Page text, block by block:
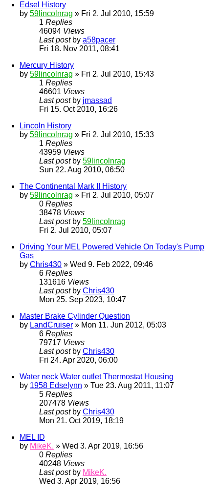
Edsel History
by 59lincolnrag » Fri 2. Jul 2010, 15:59
1 Replies
46094 Views
Last post by a58pacer
Fri 18. Nov 2011, 08:41
Mercury History
by 59lincolnrag » Fri 2. Jul 2010, 15:43
1 Replies
46601 Views
Last post by jmassad
Fri 15. Oct 2010, 16:26
Lincoln History
by 59lincolnrag » Fri 2. Jul 2010, 15:33
1 Replies
43959 Views
Last post by 59lincolnrag
Sun 22. Aug 2010, 06:50
The Continental Mark II History
by 59lincolnrag » Fri 2. Jul 2010, 05:07
0 Replies
38478 Views
Last post by 59lincolnrag
Fri 2. Jul 2010, 05:07
Driving Your MEL Powered Vehicle On Today's Pump
Gas
by Chris430 » Wed 9. Feb 2022, 09:46
6 Replies
131616 Views
Last post by Chris430
Mon 25. Sep 2023, 10:47
Master Brake Cylinder Question
by LandCruiser » Mon 11. Jun 2012, 05:03
6 Replies
79717 Views
Last post by Chris430
Fri 24. Apr 2020, 06:00
Water neck Water outlet Thermostat Housing
by 1958 Edselynn » Tue 23. Aug 2011, 11:07
5 Replies
207478 Views
Last post by Chris430
Mon 21. Oct 2019, 18:19
MEL ID
by MikeK. » Wed 3. Apr 2019, 16:56
0 Replies
40248 Views
Last post by MikeK.
Wed 3. Apr 2019, 16:56